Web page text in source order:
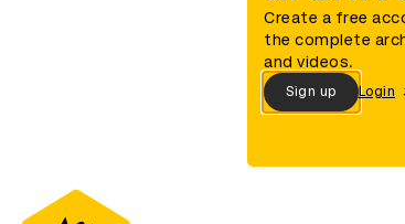
Create a free
the complete
and videos.
Sign up Login